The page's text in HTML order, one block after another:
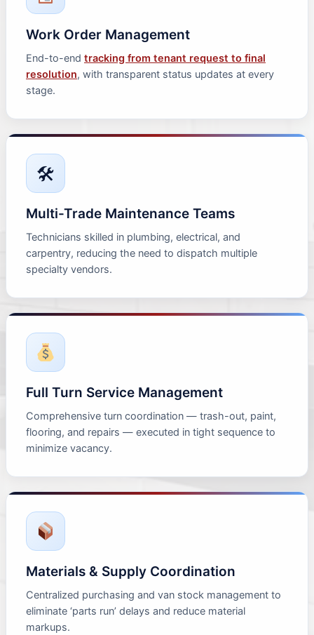
Work Order Management
End-to-end tracking from tenant request to final
resolution, with transparent status updates at every
stage.
🛠
Multi-Trade Maintenance Teams
Technicians skilled in plumbing, electrical, and
carpentry, reducing the need to dispatch multiple
specialty vendors.
Full Turn Service Management
Comprehensive turn coordination — trash-out, paint,
flooring, and repairs — executed in tight sequence to
minimize vacancy.
Materials & Supply Coordination
Centralized purchasing and van stock management to
eliminate ‘parts run’ delays and reduce material
markups.